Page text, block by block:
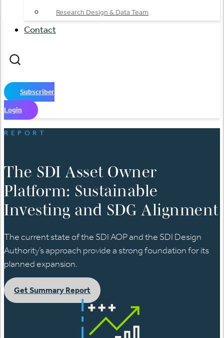
Research Design & Data Team
Contact
Subscriber
Login
REPORT
The SDI Asset Owner
Platform: Sustainable
Investing and SDG Alignment
The current state of the SDI AOP and the SDI Design
Authority’s approach provide a strong foundation for its
planned expansion.
Get Summary Report